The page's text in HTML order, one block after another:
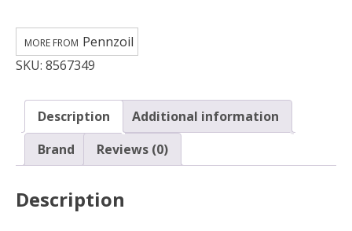
4-
3/8"
Wrench
Pennzoil
Large
Oil
19401
SKU: 8567349
Pennzoil
Description
Additional information
Brand
Reviews (0)
Description